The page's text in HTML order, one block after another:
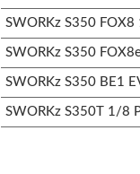
SWORKz S350
SWORKz S350
SWORKz S350 BE1
SWORKz S350T 1/8